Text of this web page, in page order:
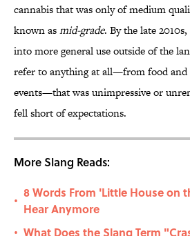
cannabis that was only of medium
known asmid-grade. By the late
into more general use outside of the
refer to anything at all—from food and
events—that was unimpressive or
fell short of expectations.
More Slang Reads:
•
8 Words From 'Little House on
Hear Anymore
• What Does the Slang Term